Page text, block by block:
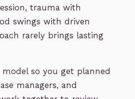
trauma with
swings with driven
rarely brings lasting
so you get planned
managers, and